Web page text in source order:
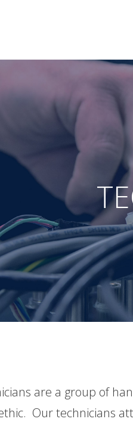
are a group of
Our technicians